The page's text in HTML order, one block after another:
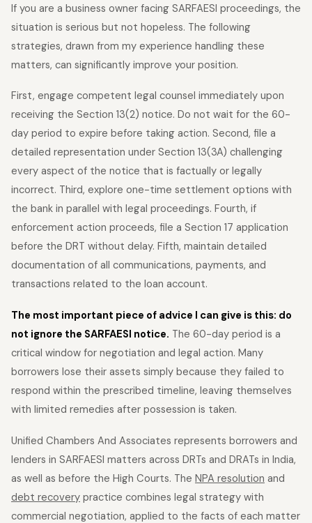
If you are a business owner facing SARFAESI proceedings, the
situation is serious but not hopeless. The following
strategies, drawn from my experience handling these
matters, can significantly improve your position.
First, engage competent legal counsel immediately upon
receiving the Section 13(2) notice. Do not wait for the 60-
day period to expire before taking action. Second, file a
detailed representation under Section 13(3A) challenging
every aspect of the notice that is factually or legally
incorrect. Third, explore one-time settlement options with
the bank in parallel with legal proceedings. Fourth, if
enforcement action proceeds, file a Section 17 application
before the DRT without delay. Fifth, maintain detailed
documentation of all communications, payments, and
transactions related to the loan account.
The most important piece of advice I can give is this: do
not ignore the SARFAESI notice. The 60-day period is a
critical window for negotiation and legal action. Many
borrowers lose their assets simply because they failed to
respond within the prescribed timeline, leaving themselves
with limited remedies after possession is taken.
Unified Chambers And Associates represents borrowers and
lenders in SARFAESI matters across DRTs and DRATs in India,
as well as before the High Courts. The NPA resolution and
debt recovery practice combines legal strategy with
commercial negotiation, applied to the facts of each matter